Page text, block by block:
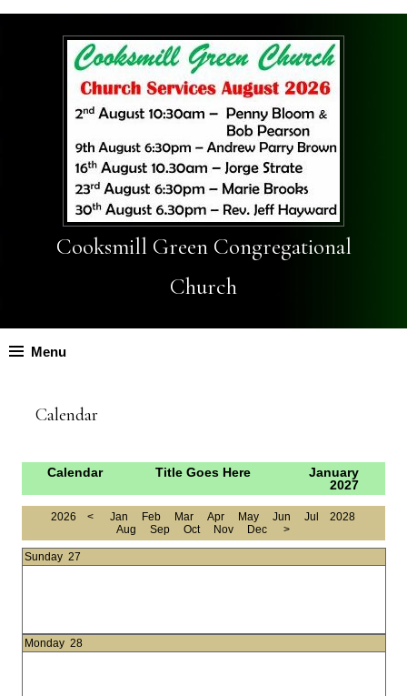
Cooksmill Green Congregational
Church
Menu
Calendar
Calendar Title Goes Here
January
2027
2026 < Jan Feb Mar Apr May Jun
Jul
Aug
Sep Oct Nov Dec >
2028
Sunday 27
Monday 28